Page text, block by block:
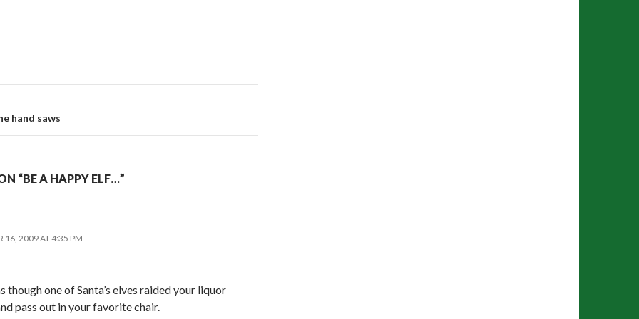
hand saws
“BE A HAPPY ELF…”
16, 2009 AT 4:35 PM
though one of Santa’s elves raided your liquor
pass out in your favorite chair.